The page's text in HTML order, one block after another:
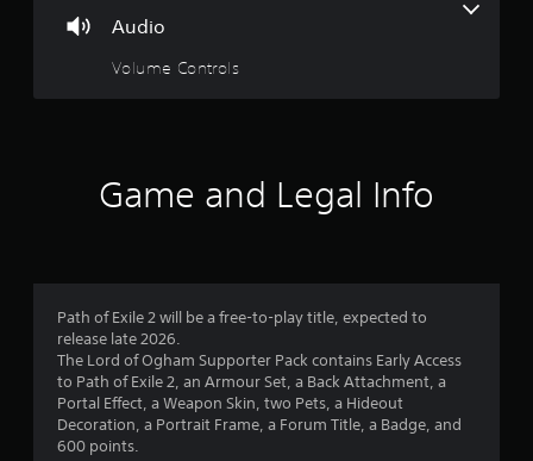
Audio
Volume Controls
Game and Legal Info
Path of Exile 2 will be a free-to-play title, expected to
release late 2026.
The Lord of Ogham Supporter Pack contains Early Access
to Path of Exile 2, an Armour Set, a Back Attachment, a
Portal Effect, a Weapon Skin, two Pets, a Hideout
Decoration, a Portrait Frame, a Forum Title, a Badge, and
600 points.